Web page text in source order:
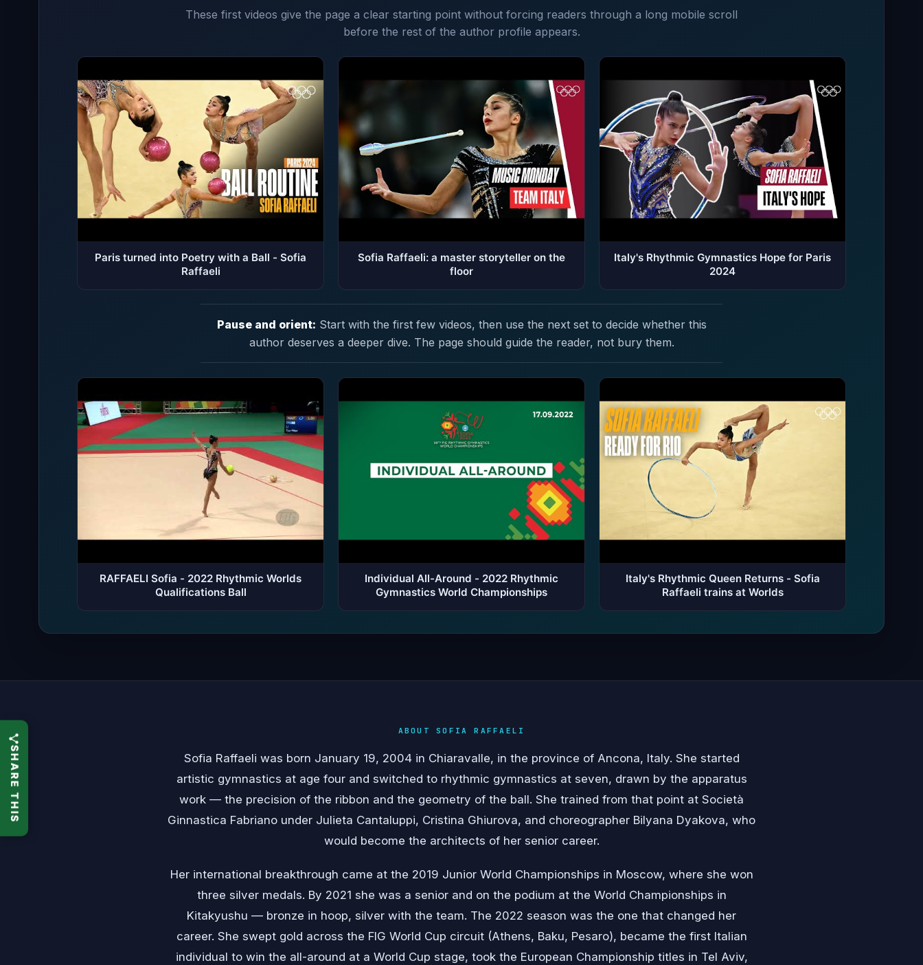
These first videos give the page a clear starting point without forcing readers through a long mobile scroll
before the rest of the author profile appears.
Paris turned into Poetry with a Ball - Sofia
Raffaeli
Sofia Raffaeli: a master storyteller on the
floor
Italy's Rhythmic Gymnastics Hope for Paris
2024
Pause and orient: Start with the first few videos, then use the next set to decide whether this
author deserves a deeper dive. The page should guide the reader, not bury them.
RAFFAELI Sofia - 2022 Rhythmic Worlds
Qualifications Ball
Individual All-Around - 2022 Rhythmic
Gymnastics World Championships
Italy's Rhythmic Queen Returns - Sofia
Raffaeli trains at Worlds
ABOUT SOFIA RAFFAELI
Sofia Raffaeli was born January 19, 2004 in Chiaravalle, in the province of Ancona, Italy. She started
artistic gymnastics at age four and switched to rhythmic gymnastics at seven, drawn by the apparatus
work — the precision of the ribbon and the geometry of the ball. She trained from that point at Società
Ginnastica Fabriano under Julieta Cantaluppi, Cristina Ghiurova, and choreographer Bilyana Dyakova, who
would become the architects of her senior career.
Her international breakthrough came at the 2019 Junior World Championships in Moscow, where she won
three silver medals. By 2021 she was a senior and on the podium at the World Championships in
Kitakyushu — bronze in hoop, silver with the team. The 2022 season was the one that changed her
career. She swept gold across the FIG World Cup circuit (Athens, Baku, Pesaro), became the first Italian
individual to win the all-around at a World Cup stage, took the European Championship titles in Tel Aviv,
SHARE THIS